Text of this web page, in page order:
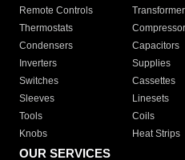
Remote Controls
Thermostats
Condensers
Capacitors
Inverters
Supplies
Switches
Cassettes
Sleeves
Linesets
Tools
Coils
Knobs
Heat Strips
OUR SERVICES